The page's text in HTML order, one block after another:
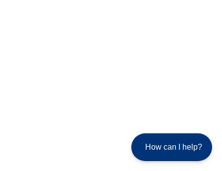
How can I help?